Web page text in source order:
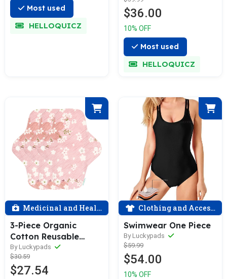
Most used
HELLOQUICZ
$36.00
10% OFF
Most used
HELLOQUICZ
Medicinal and Health
3-Piece Organic
Cotton Reusable
Menstrual Pads(5 Size
Optional)
By Luckypads
$30.59
$27.54
Clothing and Accessories
Swimwear One Piece
By Luckypads
$59.99
$54.00
10% OFF